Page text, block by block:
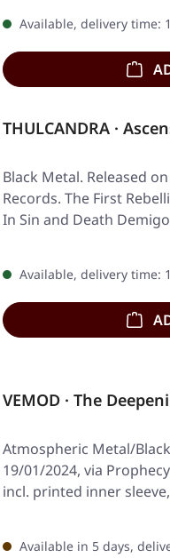
Available, delivery time:
THULCANDRA ·
Black Metal. Released
Records. The First
In Sin and Death
Available, delivery time:
VEMOD · The
Atmospheric Metal/
19/01/2024, via
incl. printed inner
Available in 5 days,